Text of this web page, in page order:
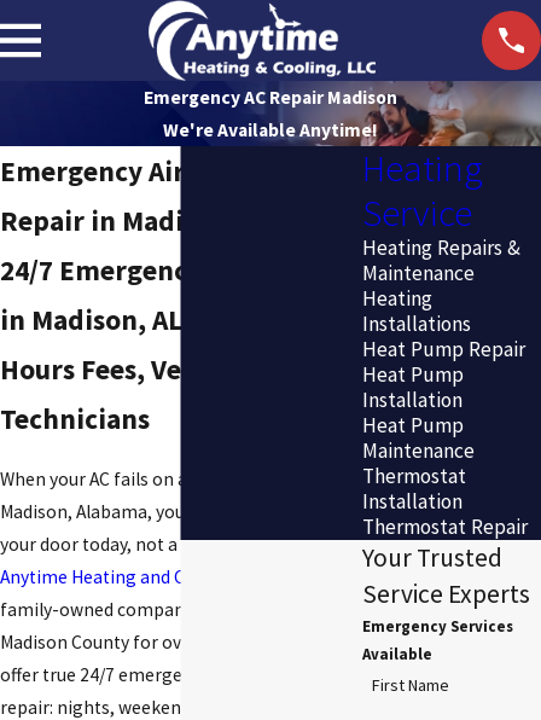
Emergency AC Repair Madison
We're Available Anytime!
Emergency Air Conditioning
Repair in Madison
24/7 Emergency AC Service
in Madison, AL — No After-
Hours Fees, Vetted
Technicians
When your AC fails on a July afternoon in
Madison, Alabama, you need a technician at
your door today, not a callback window.
Anytime Heating and Cooling
family-owned company that has served
Madison County for over a decade, and we
offer true 24/7 emergency air conditioning
repair: nights, weekends, and holidays, with
Heating
Service
Heating Repairs &
Maintenance
Heating
Installations
Heat Pump Repair
Heat Pump
Installation
Heat Pump
Maintenance
Thermostat
Installation
Thermostat Repair
Your Trusted
Service Experts
Emergency Services
Available
First Name